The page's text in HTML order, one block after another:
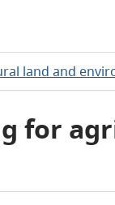
land and
for